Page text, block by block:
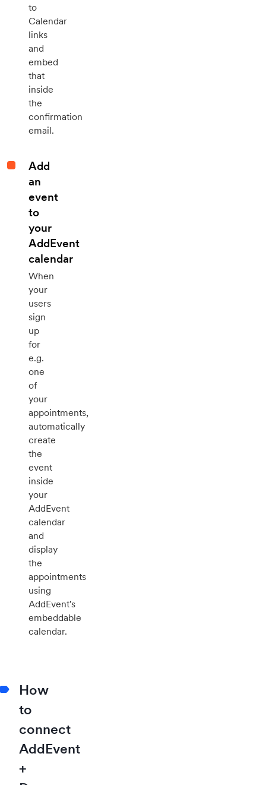
to
Calendar
links
and
embed
that
inside
the
confirmation
email.
Add
an
event
to
your
AddEvent
calendar
When
your
users
sign
up
for
e.g.
one
of
your
appointments,
automatically
create
the
event
inside
your
AddEvent
calendar
and
display
the
appointments
using
AddEvent's
embeddable
calendar.
How
to
connect
AddEvent
+